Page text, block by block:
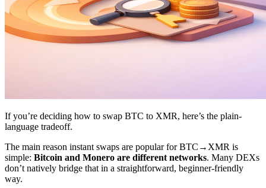
If you’re deciding how to swap BTC to XMR, here’s the plain-
language tradeoff.
The main reason instant swaps are popular for BTC→XMR is
simple: Bitcoin and Monero are different networks. Many DEXs
don’t natively bridge that in a straightforward, beginner-friendly
way.